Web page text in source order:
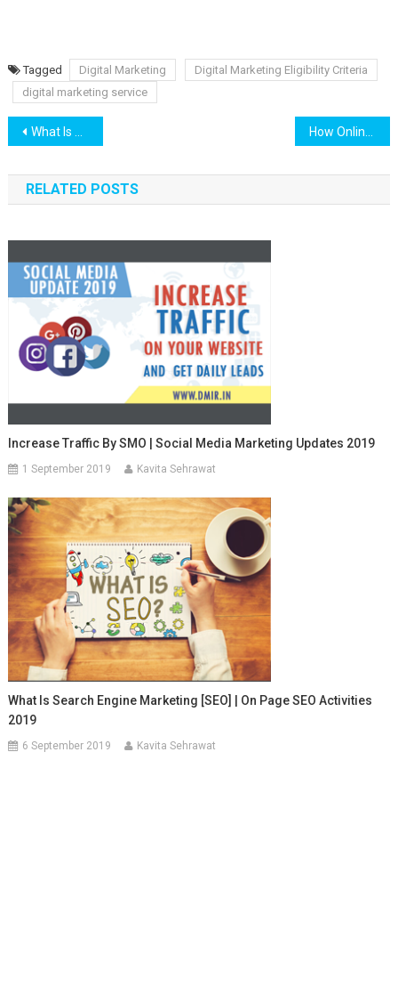
Tagged Digital Marketing
Digital Marketing Eligibility Criteria
digital marketing service
Post navigation
What Is Guest Posting? Get Dofollow #Backlinks
RELATED POSTS
Increase Traffic By SMO | Social Media Marketing Updates 2019
1 September 2019 Kavita Sehrawat
What Is Search Engine Marketing [SEO] | On Page SEO Activities
2019
6 September 2019 Kavita Sehrawat